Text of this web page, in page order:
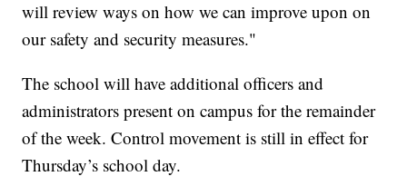
will review ways on how we can improve upon on
our safety and security measures."
The school will have additional officers and
administrators present on campus for the remainder
of the week. Control movement is still in effect for
Thursday’s school day.